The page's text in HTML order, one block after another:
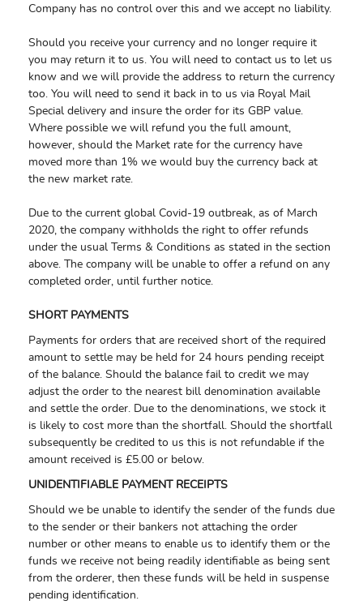
Company has no control over this and we accept no liability.
Should you receive your currency and no longer require it
you may return it to us. You will need to contact us to let us
know and we will provide the address to return the currency
too. You will need to send it back in to us via Royal Mail
Special delivery and insure the order for its GBP value.
Where possible we will refund you the full amount,
however, should the Market rate for the currency have
moved more than 1% we would buy the currency back at
the new market rate.
Due to the current global Covid-19 outbreak, as of March
2020, the company withholds the right to offer refunds
under the usual Terms & Conditions as stated in the section
above. The company will be unable to offer a refund on any
completed order, until further notice.
SHORT PAYMENTS
Payments for orders that are received short of the required
amount to settle may be held for 24 hours pending receipt
of the balance. Should the balance fail to credit we may
adjust the order to the nearest bill denomination available
and settle the order. Due to the denominations, we stock it
is likely to cost more than the shortfall. Should the shortfall
subsequently be credited to us this is not refundable if the
amount received is £5.00 or below.
UNIDENTIFIABLE PAYMENT RECEIPTS
Should we be unable to identify the sender of the funds due
to the sender or their bankers not attaching the order
number or other means to enable us to identify them or the
funds we receive not being readily identifiable as being sent
from the orderer, then these funds will be held in suspense
pending identification.